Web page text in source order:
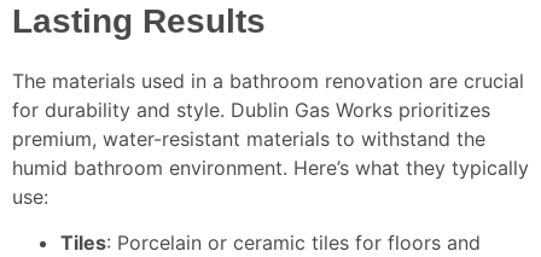
Lasting Results
The materials used in a bathroom renovation are crucial
for durability and style. Dublin Gas Works prioritizes
premium, water-resistant materials to withstand the
humid bathroom environment. Here’s what they typically
use:
Tiles: Porcelain or ceramic tiles for floors and